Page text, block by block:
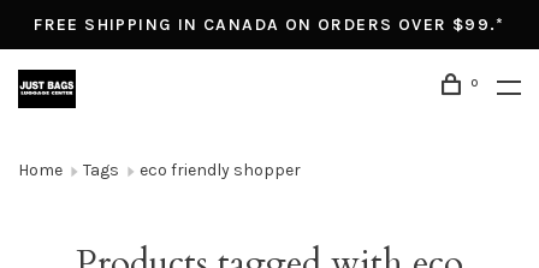
FREE SHIPPING IN CANADA ON ORDERS OVER $99.*
0
Home Tags eco friendly shopper